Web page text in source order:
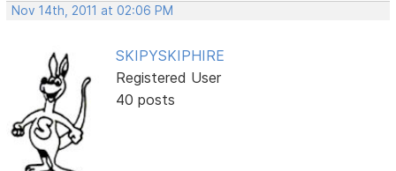
Nov 14th, 2011 at 02:06 PM
SKIPYSKIPHIRE
Registered User
40 posts